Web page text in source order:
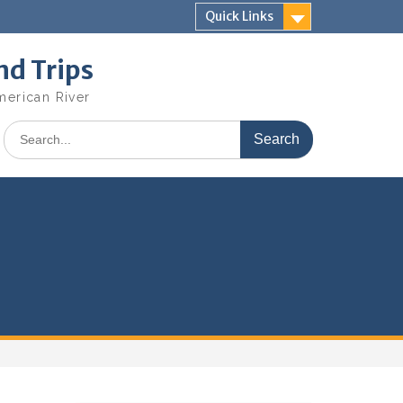
Quick Links
Trips
River
Search
for: